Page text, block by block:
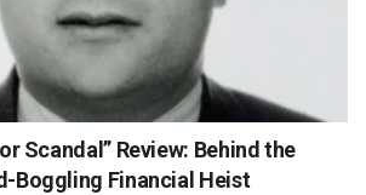
Scandal” Review: Behind the
Boggling Financial Heist